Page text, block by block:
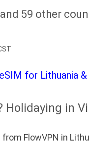
59 other
for Lithuania
Holidaying in
FlowVPN in